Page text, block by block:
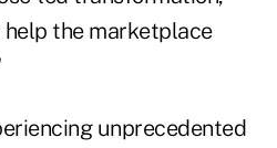
the marketplace
unprecedented